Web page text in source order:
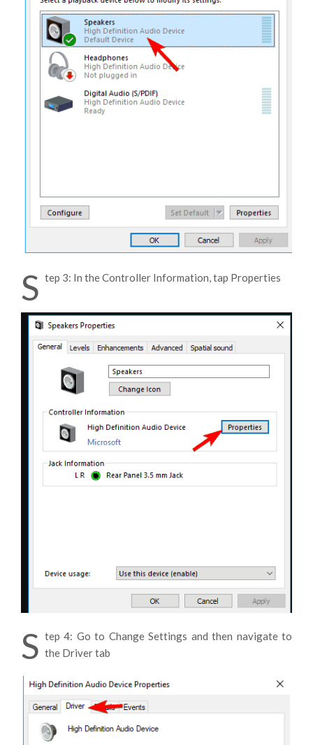
S tep 3: In the Controller Information, tap Properties
S tep 4: Go to Change Settings and then navigate to
the Driver tab